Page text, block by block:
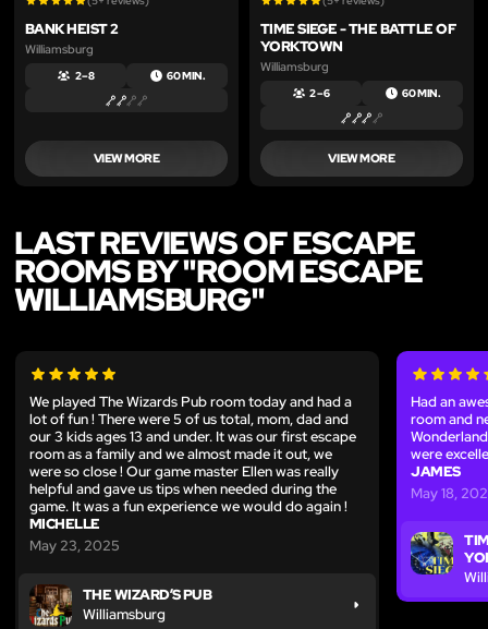
BANK HEIST 2
Williamsburg
2 – 8 60 MIN.
VIEW MORE
TIME SIEGE - THE BATTLE OF
YORKTOWN
Williamsburg
2 – 6 60 MIN.
VIEW MORE
LAST REVIEWS OF ESCAPE
ROOMS BY "ROOM ESCAPE
WILLIAMSBURG"
We played The Wizards Pub room today and had a
lot of fun ! There were 5 of us total, mom, dad and
our 3 kids ages 13 and under. It was our first escape
room as a family and we almost made it out, we
were so close ! Our game master Ellen was really
helpful and gave us tips when needed during the
game. It was a fun experience we would do again !
MICHELLE
May 23, 2025
THE WIZARD’S PUB
Williamsburg
Had an
room and
were
JAMES
May 18,